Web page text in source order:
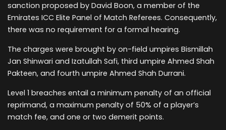
sanction proposed by David Boon, a member of the
Emirates ICC Elite Panel of Match Referees. Consequently,
there was no requirement for a formal hearing.
The charges were brought by on-field umpires Bismillah
Jan Shinwari and Izatullah Safi, third umpire Ahmed Shah
Pakteen, and fourth umpire Ahmed Shah Durrani.
Level 1 breaches entail a minimum penalty of an official
reprimand, a maximum penalty of 50% of a player’s
match fee, and one or two demerit points.